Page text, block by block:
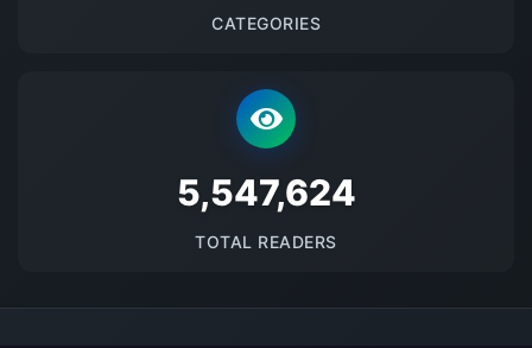
CATEGORIES
5684041
TOTAL READERS